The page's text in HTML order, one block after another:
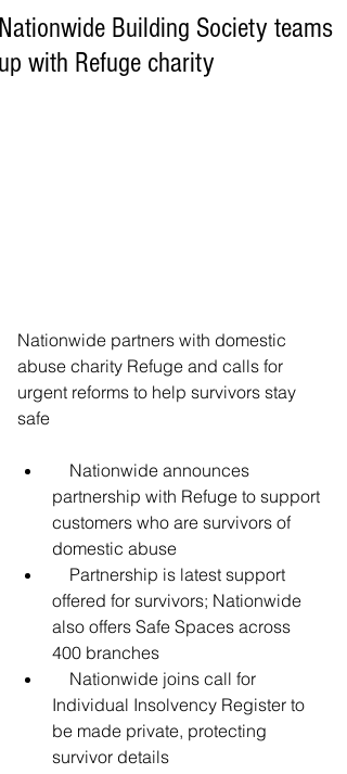
Building Society teams
with Refuge charity
Nationwide partners with domestic
abuse charity Refuge and calls for
urgent reforms to help survivors stay
safe
partnership with Refuge to support
customers who are survivors of
domestic abuse
offered for survivors; Nationwide
also offers Safe Spaces across
400 branches
Individual Insolvency Register to
be made private, protecting
survivor details